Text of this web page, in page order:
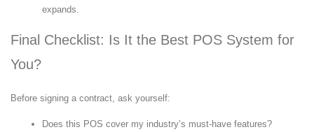
expands.
Final Checklist: Is It the Best POS System for
You?
Before signing a contract, ask yourself:
Does this POS cover my industry’s must-have features?